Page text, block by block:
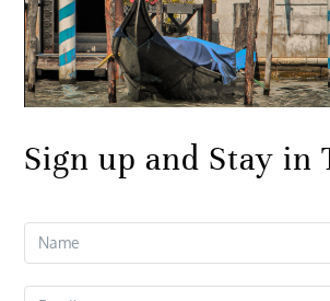
Sign up and Stay in